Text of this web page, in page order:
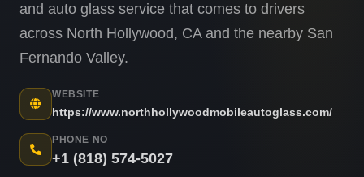
and auto glass service that comes to drivers
across North Hollywood, CA and the nearby San
Fernando Valley.
WEBSITE
https://www.northhollywoodmobileautoglass.com/
PHONE NO
+1 (818) 574-5027